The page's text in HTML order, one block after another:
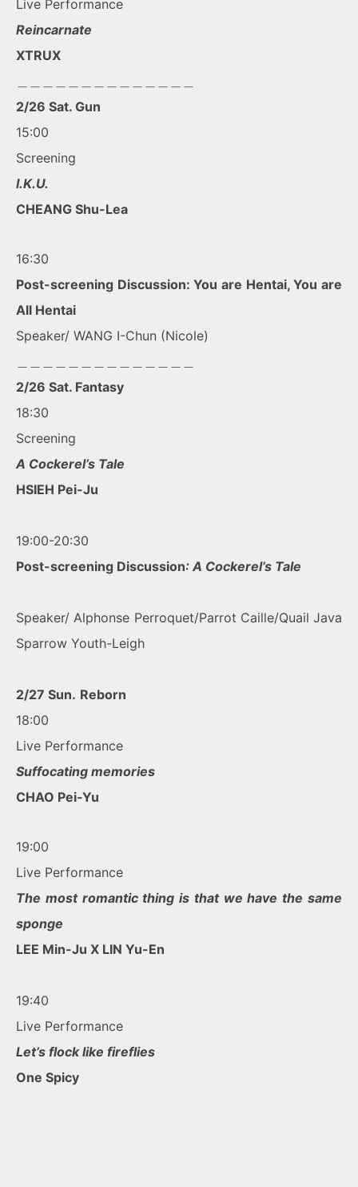
Live Performance
Reincarnate
XTRUX
2/26 Sat. Gun
15:00
Screening
I.K.U.
CHEANG Shu-Lea
16:30
Post-screening Discussion: You are Hentai, You are
All Hentai
Speaker/ WANG I-Chun (Nicole)
2/26 Sat. Fantasy
18:30
Screening
A Cockerel’s Tale
HSIEH Pei-Ju
19:00-20:30
Post-screening Discussion: A Cockerel’s Tale
Speaker/ Alphonse Perroquet/Parrot Caille/Quail Java
Sparrow Youth-Leigh
2/27 Sun. Reborn
18:00
Live Performance
Suffocating memories
CHAO Pei-Yu
19:00
Live Performance
The most romantic thing is that we have the same
sponge
LEE Min-Ju X LIN Yu-En
19:40
Live Performance
Let’s flock like fireflies
One Spicy